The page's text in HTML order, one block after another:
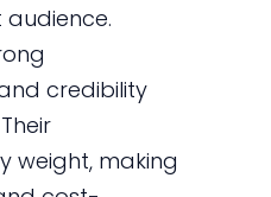
credibility
weight, making